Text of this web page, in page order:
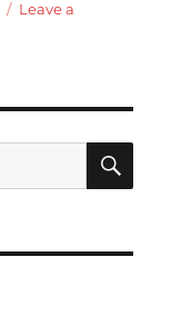
Leave a